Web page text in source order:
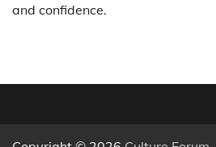
and confidence.